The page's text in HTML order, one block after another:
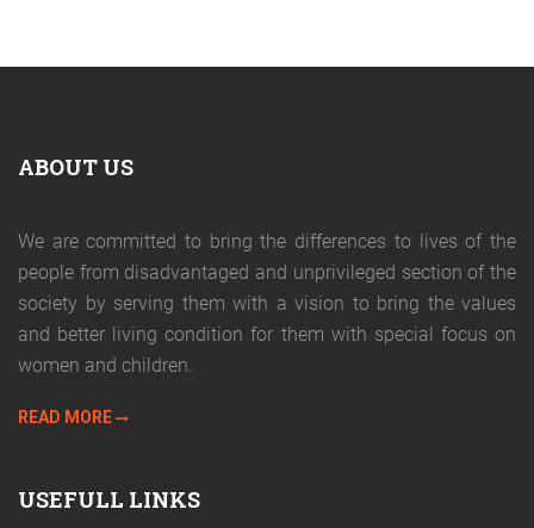
ABOUT US
We are committed to bring the differences to lives of the
people from disadvantaged and unprivileged section of the
society by serving them with a vision to bring the values
and better living condition for them with special focus on
women and children.
READ MORE
USEFULL LINKS